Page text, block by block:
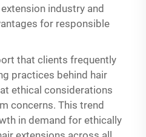
industry and
for responsible
that clients frequently
practices behind hair
ethical considerations
concerns. This trend
in demand for ethically